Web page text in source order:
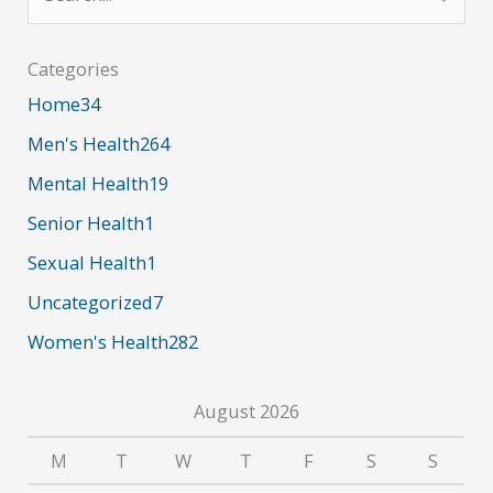
h
f
o
r
:
Categories
Home34
Men's Health264
Mental Health19
Senior Health1
Sexual Health1
Uncategorized7
Women's Health282
August 2026
M
T W T F S S